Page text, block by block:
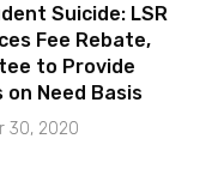
Suicide: LSR
Fee Rebate,
to Provide
on Need Basis
30, 2020